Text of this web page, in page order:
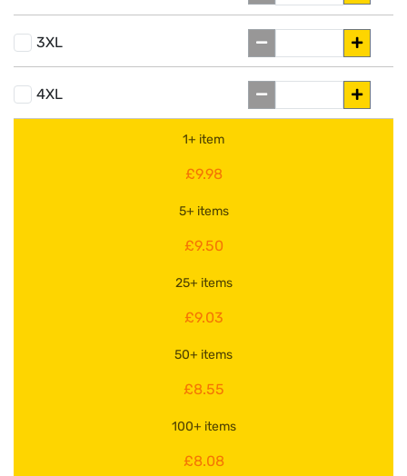
3XL
4XL
1+ item
£9.98
5+ items
£9.50
25+ items
£9.03
50+ items
£8.55
100+ items
£8.08